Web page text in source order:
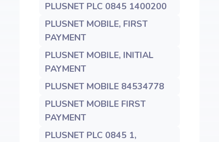
PLUSNET PLC 0845 1400200
PLUSNET MOBILE, FIRST
PAYMENT
PLUSNET MOBILE, INITIAL
PAYMENT
PLUSNET MOBILE 84534778
PLUSNET MOBILE FIRST
PAYMENT
PLUSNET PLC 0845 1,